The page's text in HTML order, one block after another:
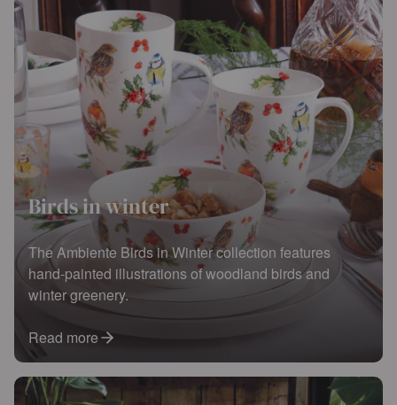
Birds in winter
The Ambiente Birds in Winter collection features
hand-painted illustrations of woodland birds and
winter greenery.
Read more